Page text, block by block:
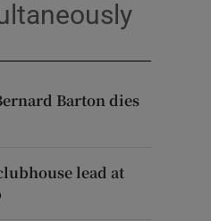
Barton dies
lead at